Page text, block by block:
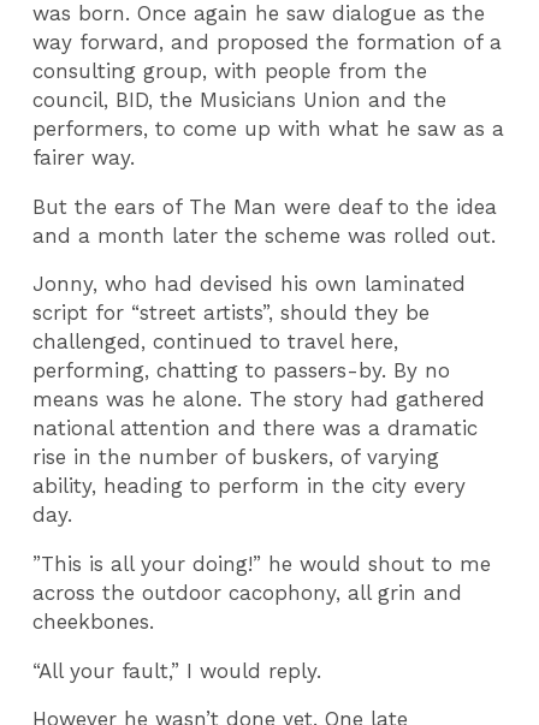
was born. Once again he saw dialogue as the
way forward, and proposed the formation of a
consulting group, with people from the
council, BID, the Musicians Union and the
performers, to come up with what he saw as a
fairer way.
But the ears of The Man were deaf to the idea
and a month later the scheme was rolled out.
Jonny, who had devised his own laminated
script for “street artists”, should they be
challenged, continued to travel here,
performing, chatting to passers-by. By no
means was he alone. The story had gathered
national attention and there was a dramatic
rise in the number of buskers, of varying
ability, heading to perform in the city every
day.
”This is all your doing!” he would shout to me
across the outdoor cacophony, all grin and
cheekbones.
“All your fault,” I would reply.
However he wasn’t done yet. One late